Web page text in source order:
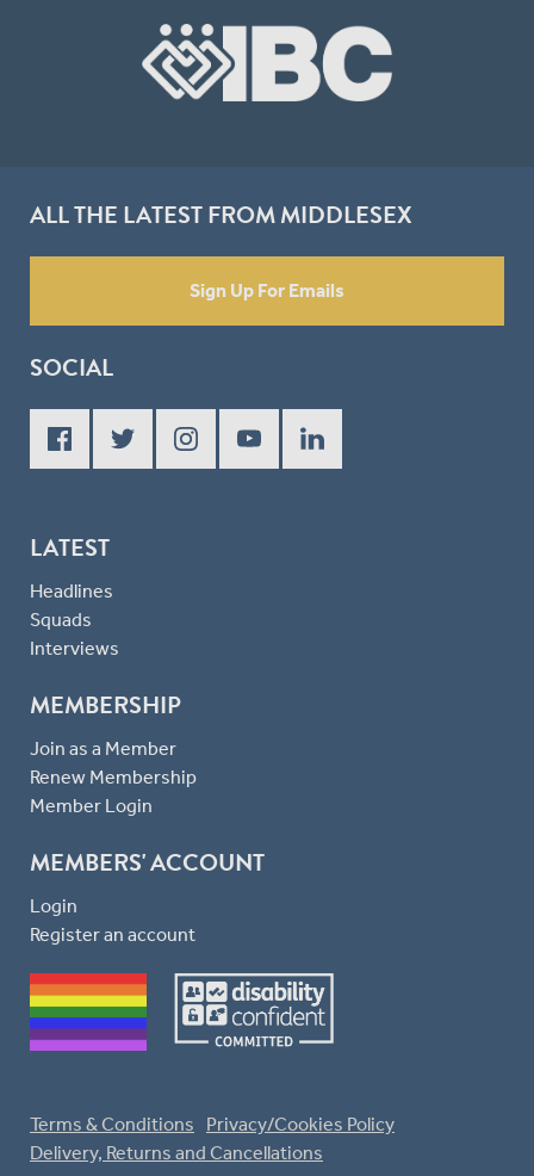
ALL THE LATEST FROM MIDDLESEX
Sign Up For Emails
SOCIAL
LATEST
Headlines
Squads
Interviews
MEMBERSHIP
Join as a Member
Renew Membership
Member Login
MEMBERS' ACCOUNT
Login
Register an account
Terms & Conditions
Privacy/Cookies Policy
Delivery, Returns and Cancellations